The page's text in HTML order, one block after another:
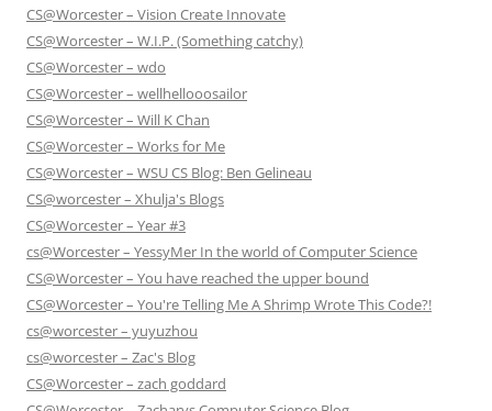
CS@Worcester – Vision Create Innovate
CS@Worcester – W.I.P. (Something catchy)
CS@Worcester – wdo
CS@Worcester – wellhellooosailor
CS@Worcester – Will K Chan
CS@Worcester – Works for Me
CS@Worcester – WSU CS Blog: Ben Gelineau
CS@worcester – Xhulja's Blogs
CS@Worcester – Year #3
cs@Worcester – YessyMer In the world of Computer Science
CS@Worcester – You have reached the upper bound
CS@Worcester – You're Telling Me A Shrimp Wrote This Code?!
cs@worcester – yuyuzhou
cs@worcester – Zac's Blog
CS@Worcester – zach goddard